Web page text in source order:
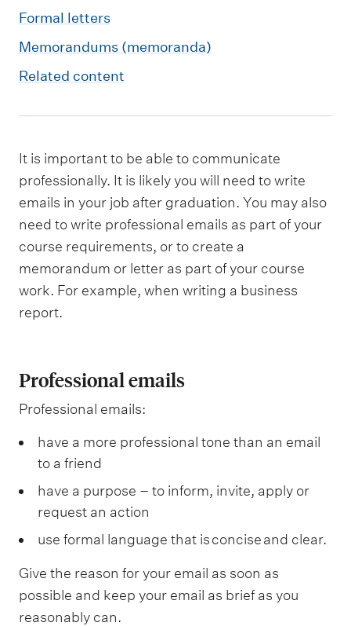
Formal letters
Memorandums (memoranda)
Related content
It is important to be able to communicate
professionally. It is likely you will need to write
emails in your job after graduation. You may also
need to write professional emails as part of your
course requirements, or to create a
memorandum or letter as part of your course
work. For example, when writing a business
report.
Professional emails
Professional emails:
have a more professional tone than an email
to a friend
have a purpose – to inform, invite, apply or
request an action
use formal language that is concise and clear.
Give the reason for your email as soon as
possible and keep your email as brief as you
reasonably can.